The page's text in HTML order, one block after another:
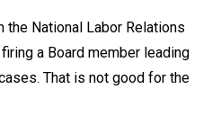
the National Labor Relations
a Board member leading
That is not good for the